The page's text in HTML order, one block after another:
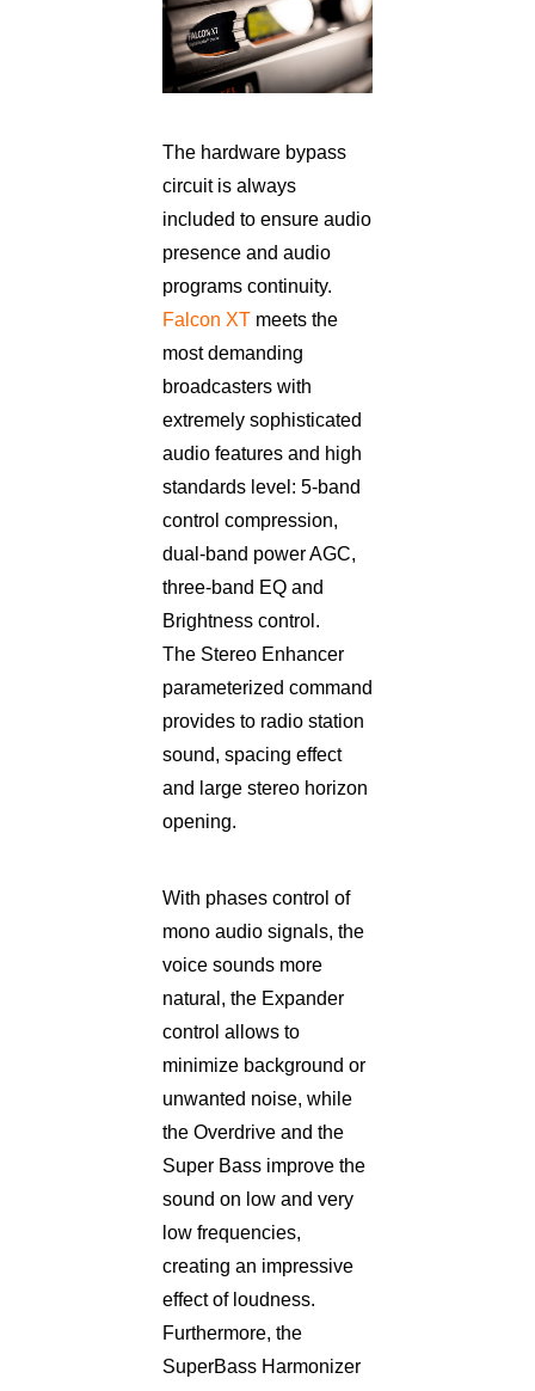
The hardware bypass
circuit is always
included to ensure audio
presence and audio
programs continuity.
Falcon XT meets the
most demanding
broadcasters with
extremely sophisticated
audio features and high
standards level: 5-band
control compression,
dual-band power AGC,
three-band EQ and
Brightness control.
The Stereo Enhancer
parameterized command
provides to radio station
sound, spacing effect
and large stereo horizon
opening.
With phases control of
mono audio signals, the
voice sounds more
natural, the Expander
control allows to
minimize background or
unwanted noise, while
the Overdrive and the
Super Bass improve the
sound on low and very
low frequencies,
creating an impressive
effect of loudness.
Furthermore, the
SuperBass Harmonizer